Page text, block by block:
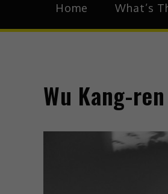
Home What’s
Wu Kang-